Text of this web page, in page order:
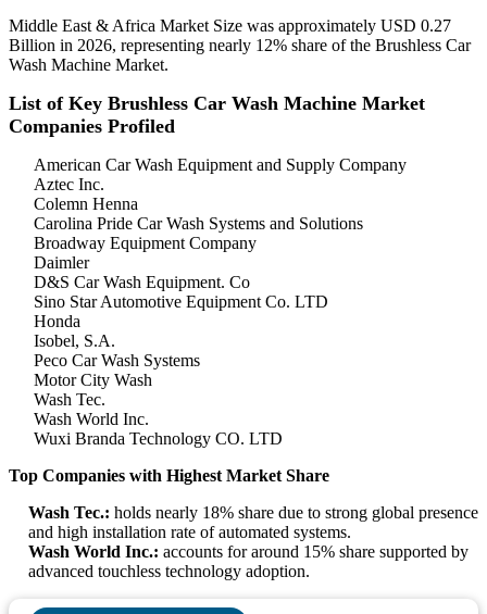
Middle East & Africa Market Size was approximately USD 0.27
Billion in 2026, representing nearly 12% share of the Brushless Car
Wash Machine Market.
List of Key Brushless Car Wash Machine Market
Companies Profiled
American Car Wash Equipment and Supply Company
Aztec Inc.
Colemn Henna
Carolina Pride Car Wash Systems and Solutions
Broadway Equipment Company
Daimler
D&S Car Wash Equipment. Co
Sino Star Automotive Equipment Co. LTD
Honda
Isobel, S.A.
Peco Car Wash Systems
Motor City Wash
Wash Tec.
Wash World Inc.
Wuxi Branda Technology CO. LTD
Top Companies with Highest Market Share
Wash Tec.: holds nearly 18% share due to strong global presence
and high installation rate of automated systems.
Wash World Inc.: accounts for around 15% share supported by
advanced touchless technology adoption.